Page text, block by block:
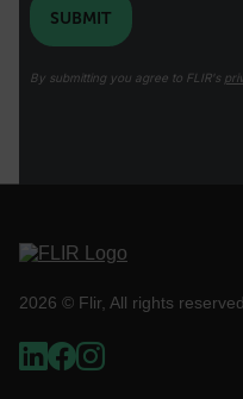
SUBMIT
By submitting you agree to FLIR's
2026 © Flir, All rights reserved.
sf_territory
x-ms-cpim-
{1-60}